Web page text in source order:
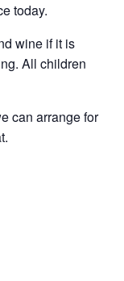
today.
wine if it is
All children
can arrange for